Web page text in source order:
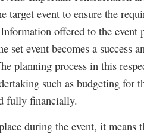
target event to ensure the
offered to the event
set event becomes a success
planning process in this
such as budgeting for
fully financially.
during the event, it means